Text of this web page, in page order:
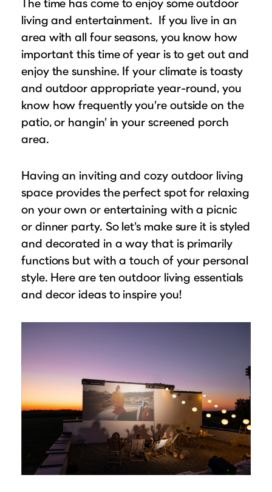
Puzzle Frames
Poster Frames
Art Frames
Family Photo Frames
Gallery Wall Frames
Diploma Frames
Wedding Frames
Gifts
...and More!
Explore All Frame Colors & Styles
Suggested Frame Designs
Matboards
Buy a Gift Card
Why Us?
Custom picture framing that just fits.
Learn More
Join Our Email List
Sign up for tips & tricks, trend alerts, future
Looking to make a larger order? Our team
can assist with getting a customized quote
to fit your framing needs.
Request A Bulk Frame Quote
place!
View Here
Connect
Join the Email List
Follow The Framing Fun:
The time has come to enjoy some outdoor
living and entertainment. If you live in an
area with all four seasons, you know how
important this time of year is to get out and
enjoy the sunshine. If your climate is toasty
and outdoor appropriate year-round, you
know how frequently you’re outside on the
patio, or hangin’ in your screened porch
area.
Having an inviting and cozy outdoor living
space provides the perfect spot for relaxing
on your own or entertaining with a picnic
or dinner party. So let’s make sure it is styled
and decorated in a way that is primarily
functions but with a touch of your personal
style. Here are ten outdoor living essentials
and decor ideas to inspire you!